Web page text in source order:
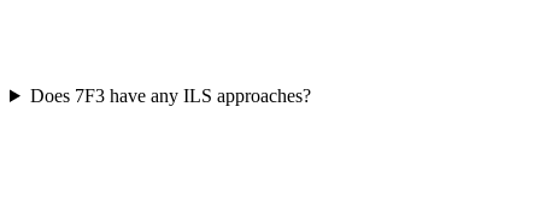
Does 7F3 have any ILS approaches?